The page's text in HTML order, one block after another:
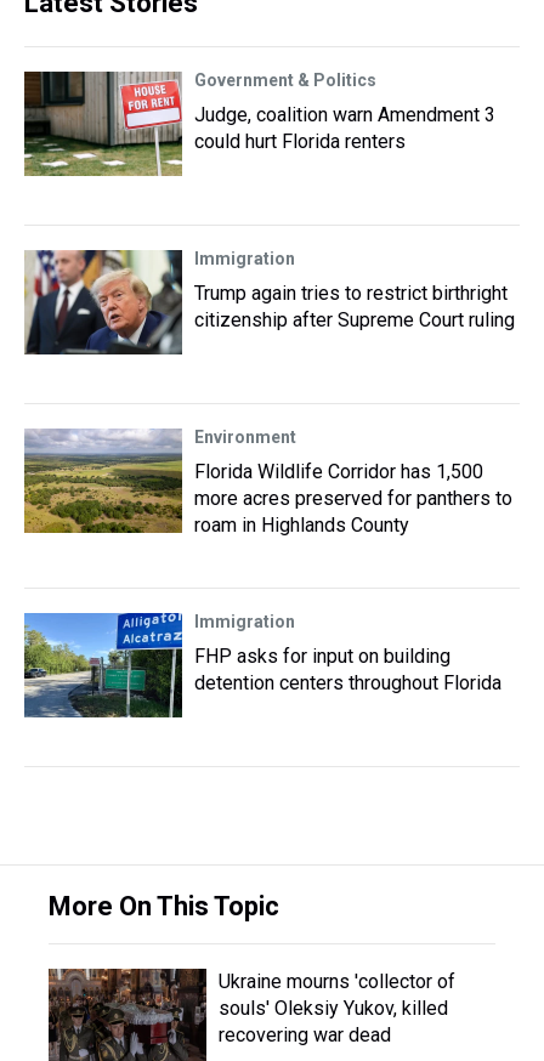
Government & Politics
Judge, coalition warn Amendment 3
could hurt Florida renters
Immigration
Trump again tries to restrict birthright
citizenship after Supreme Court ruling
Environment
Florida Wildlife Corridor has 1,500
more acres preserved for panthers to
roam in Highlands County
Immigration
FHP asks for input on building
detention centers throughout Florida
More On This Topic
Ukraine mourns 'collector of
souls' Oleksiy Yukov, killed
recovering war dead